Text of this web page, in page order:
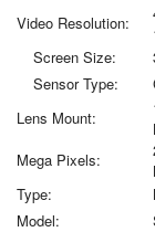
Video Resolution:
Screen Size:
Sensor Type:
Lens Mount:
Mega Pixels:
Type:
Model: